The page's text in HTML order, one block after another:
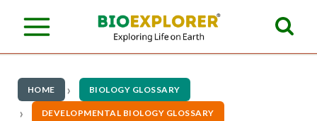
HOME BIOLOGY GLOSSARY
DEVELOPMENTAL BIOLOGY GLOSSARY